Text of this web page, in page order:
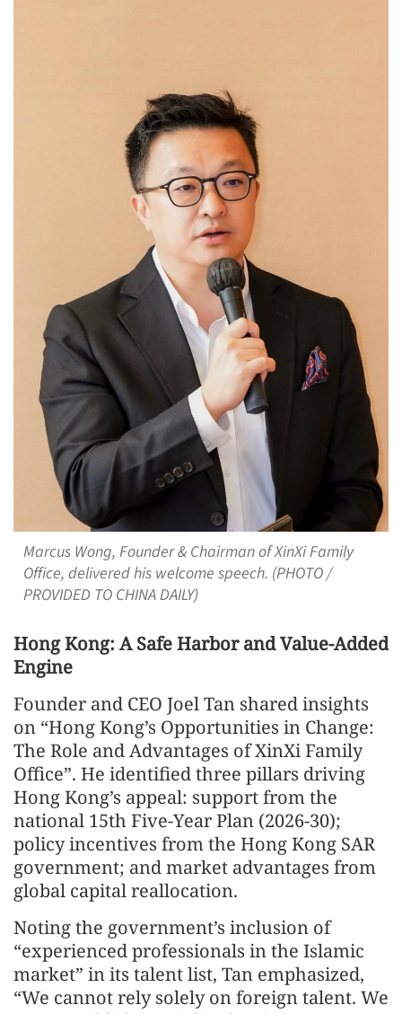
Marcus Wong, Founder & Chairman of XinXi Family
Office, delivered his welcome speech. (PHOTO /
PROVIDED TO CHINA DAILY)
Hong Kong: A Safe Harbor and Value-Added
Engine
Founder and CEO Joel Tan shared insights
on “Hong Kong’s Opportunities in Change:
The Role and Advantages of XinXi Family
Office”. He identified three pillars driving
Hong Kong’s appeal: support from the
national 15th Five-Year Plan (2026-30);
policy incentives from the Hong Kong SAR
government; and market advantages from
global capital reallocation.
Noting the government’s inclusion of
“experienced professionals in the Islamic
market” in its talent list, Tan emphasized,
“We cannot rely solely on foreign talent. We